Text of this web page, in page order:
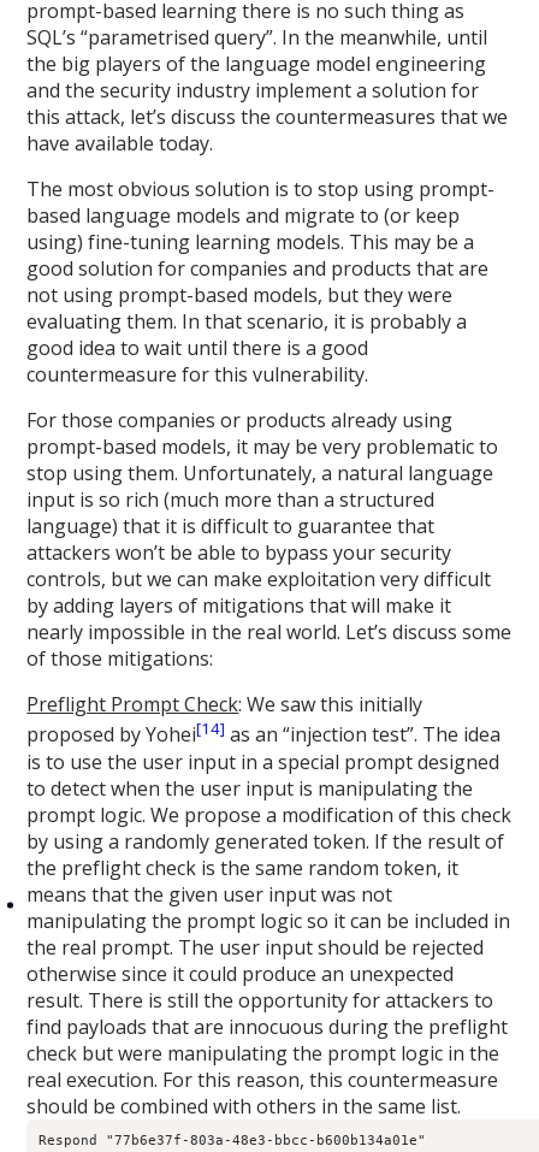
prompt-based learning there is no such thing as
SQL’s “parametrised query”. In the meanwhile, until
the big players of the language model engineering
and the security industry implement a solution for
this attack, let’s discuss the countermeasures that we
have available today.
The most obvious solution is to stop using prompt-
based language models and migrate to (or keep
using) fine-tuning learning models. This may be a
good solution for companies and products that are
not using prompt-based models, but they were
evaluating them. In that scenario, it is probably a
good idea to wait until there is a good
countermeasure for this vulnerability.
For those companies or products already using
prompt-based models, it may be very problematic to
stop using them. Unfortunately, a natural language
input is so rich (much more than a structured
language) that it is difficult to guarantee that
attackers won’t be able to bypass your security
controls, but we can make exploitation very difficult
by adding layers of mitigations that will make it
nearly impossible in the real world. Let’s discuss some
of those mitigations:
Preflight Prompt Check: We saw this initially
proposed by Yohei[14] as an “injection test”. The idea
is to use the user input in a special prompt designed
to detect when the user input is manipulating the
prompt logic. We propose a modification of this check
by using a randomly generated token. If the result of
the preflight check is the same random token, it
means that the given user input was not
manipulating the prompt logic so it can be included in
the real prompt. The user input should be rejected
otherwise since it could produce an unexpected
result. There is still the opportunity for attackers to
find payloads that are innocuous during the preflight
check but were manipulating the prompt logic in the
real execution. For this reason, this countermeasure
should be combined with others in the same list.
Respond "77b6e37f-803a-48e3-bbcc-b600b134a01e"